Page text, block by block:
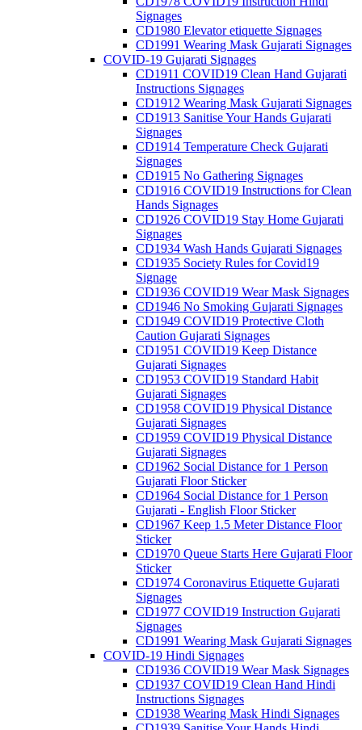
Signages
CD1980 Elevator etiquette Signages
CD1991 Wearing Mask Gujarati Signages
COVID-19 Gujarati Signages
CD1911 COVID19 Clean Hand Gujarati
Instructions Signages
CD1912 Wearing Mask Gujarati Signages
CD1913 Sanitise Your Hands Gujarati
Signages
CD1914 Temperature Check Gujarati
Signages
CD1915 No Gathering Signages
CD1916 COVID19 Instructions for Clean
Hands Signages
CD1926 COVID19 Stay Home Gujarati
Signages
CD1934 Wash Hands Gujarati Signages
CD1935 Society Rules for Covid19
Signage
CD1936 COVID19 Wear Mask Signages
CD1946 No Smoking Gujarati Signages
CD1949 COVID19 Protective Cloth
Caution Gujarati Signages
CD1951 COVID19 Keep Distance
Gujarati Signages
CD1953 COVID19 Standard Habit
Gujarati Signages
CD1958 COVID19 Physical Distance
Gujarati Signages
CD1959 COVID19 Physical Distance
Gujarati Signages
CD1962 Social Distance for 1 Person
Gujarati Floor Sticker
CD1964 Social Distance for 1 Person
Gujarati - English Floor Sticker
CD1967 Keep 1.5 Meter Distance Floor
Sticker
CD1970 Queue Starts Here Gujarati Floor
Sticker
CD1974 Coronavirus Etiquette Gujarati
Signages
CD1977 COVID19 Instruction Gujarati
Signages
CD1991 Wearing Mask Gujarati Signages
COVID-19 Hindi Signages
CD1936 COVID19 Wear Mask Signages
CD1937 COVID19 Clean Hand Hindi
Instructions Signages
CD1938 Wearing Mask Hindi Signages